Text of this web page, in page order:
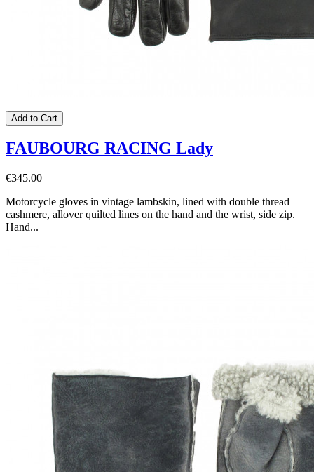
Add to Cart
FAUBOURG RACING Lady
€345.00
Motorcycle gloves in vintage lambskin, lined with double thread
cashmere, allover quilted lines on the hand and the wrist, side zip.
Hand...